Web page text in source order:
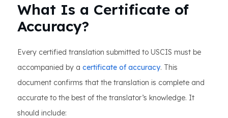
What Is a Certificate of
Accuracy?
Every certified translation submitted to USCIS must be
accompanied by a certificate of accuracy. This
document confirms that the translation is complete and
accurate to the best of the translator’s knowledge. It
should include: